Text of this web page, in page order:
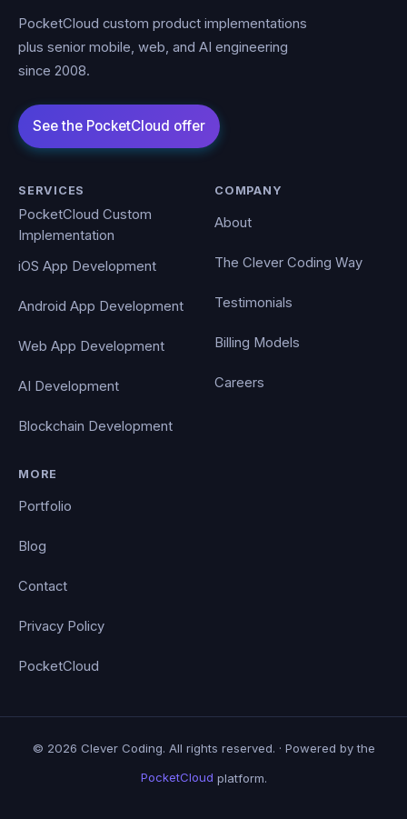
PocketCloud custom product implementations
plus senior mobile, web, and AI engineering
since 2008.
SERVICES
PocketCloud Custom
Implementation
iOS App Development
Android App Development
Web App Development
AI Development
Blockchain Development
COMPANY
About
The Clever Coding Way
Testimonials
Billing Models
Careers
MORE
Portfolio
Blog
Contact
Privacy Policy
PocketCloud
© 2026 Clever Coding. All rights reserved. · Powered by the
PocketCloud platform.